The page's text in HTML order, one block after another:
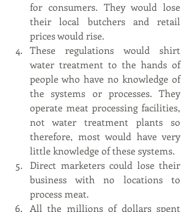
for consumers. They would lose
their local butchers and retail
prices would rise.
These regulations would shirt
water treatment to the hands of
people who have no knowledge of
the systems or processes. They
operate meat processing facilities,
not water treatment plants so
therefore, most would have very
little knowledge of these systems.
Direct marketers could lose their
business with no locations to
process meat.
All the millions of dollars spent